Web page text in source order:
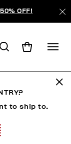
OFF!
to ship to.